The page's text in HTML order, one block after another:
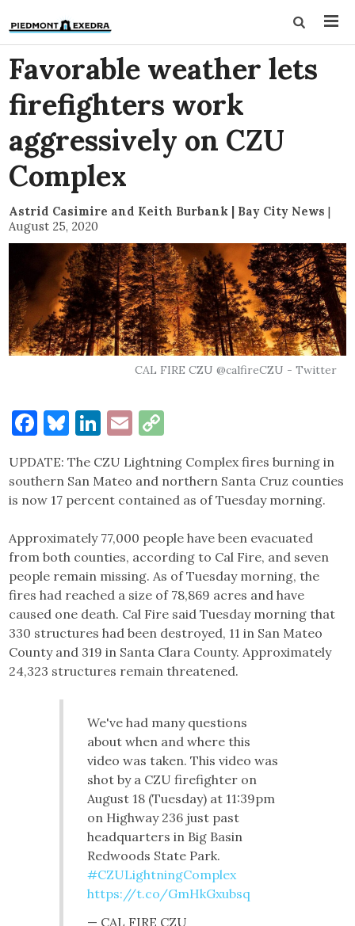
Favorable weather lets
firefighters work
aggressively on CZU
Complex
Astrid Casimire and Keith Burbank | Bay City News |
August 25, 2020
CAL FIRE CZU @calfireCZU - Twitter
Facebook
Bluesky
LinkedIn
Email
UPDATE: The CZU Lightning Complex fires burning in
southern San Mateo and northern Santa Cruz counties
is now 17 percent contained as of Tuesday morning.
Approximately 77,000 people have been evacuated
from both counties, according to Cal Fire, and seven
people remain missing. As of Tuesday morning, the
fires had reached a size of 78,869 acres and have
caused one death. Cal Fire said Tuesday morning that
330 structures had been destroyed, 11 in San Mateo
County and 319 in Santa Clara County. Approximately
24,323 structures remain threatened.
We've had many questions
about when and where this
video was taken. This video was
shot by a CZU firefighter on
August 18 (Tuesday) at 11:39pm
on Highway 236 just past
headquarters in Big Basin
Redwoods State Park.
#CZULightningComplex
https://t.co/GmHkGxubsq
— CAL FIRE CZU